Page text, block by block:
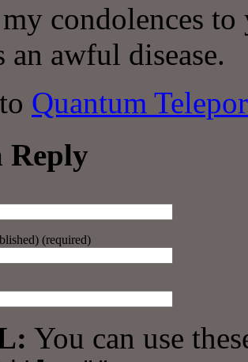
condolences
an awful disease.
Quantum
Reply
(required)
You can use